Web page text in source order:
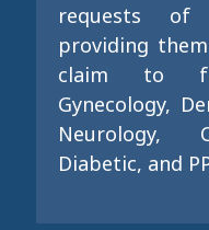
requests
providing
claim to
Gynecology,
Neurology,
Diabetic, and